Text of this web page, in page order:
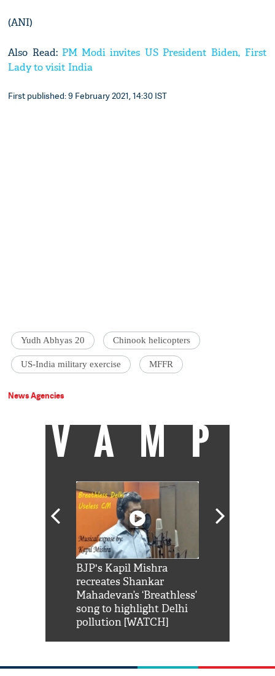
(ANI)
Also Read: PM Modi invites US President Biden, First
Lady to visit India
First published: 9 February 2021, 14:30 IST
Yudh Abhyas 20 Chinook helicopters
US-India military exercise MFFR
News Agencies
VAMP
BJP's Kapil Mishra
recreates Shankar
Mahadevan’s ‘Breathless’
song to highlight Delhi
pollution [WATCH]